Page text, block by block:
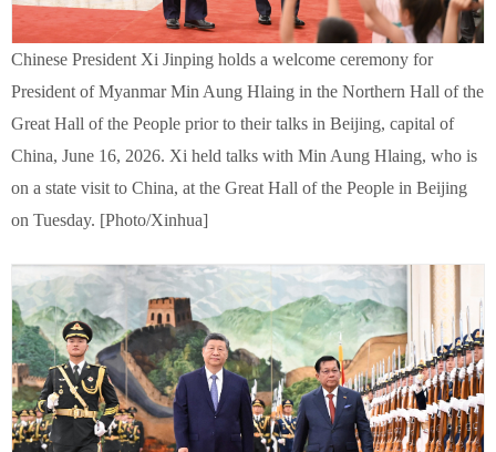
Chinese President Xi Jinping holds a welcome ceremony for
President of Myanmar Min Aung Hlaing in the Northern Hall of the
Great Hall of the People prior to their talks in Beijing, capital of
China, June 16, 2026. Xi held talks with Min Aung Hlaing, who is
on a state visit to China, at the Great Hall of the People in Beijing
on Tuesday. [Photo/Xinhua]